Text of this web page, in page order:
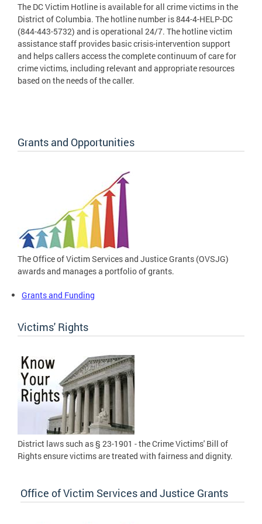
The DC Victim Hotline is available for all crime victims in the
District of Columbia. The hotline number is 844-4-HELP-DC
(844-443-5732) and is operational 24/7. The hotline victim
assistance staff provides basic crisis-intervention support
and helps callers access the complete continuum of care for
crime victims, including relevant and appropriate resources
based on the needs of the caller.
Grants and Opportunities
The Office of Victim Services and Justice Grants (OVSJG)
awards and manages a portfolio of grants.
Grants and Funding
Victims' Rights
District laws such as § 23-1901 - the Crime Victims' Bill of
Rights ensure victims are treated with fairness and dignity.
Office of Victim Services and Justice Grants